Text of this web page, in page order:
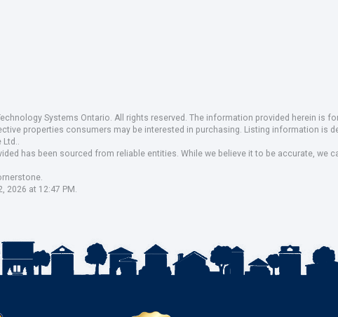
Systems Ontario. All rights reserved. The information provided herein is
properties consumers may be interested in purchasing. Listing information is
Ltd..
has been sourced from reliable entities. While we believe it to be accurate,
2026 at 12:47 PM.